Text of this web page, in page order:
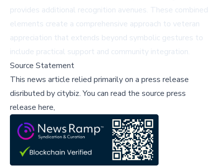
provides additional recognition avenues. These combined
elements create a comprehensive approach to veteran
appreciation that extends beyond symbolic gestures to
include practical support and community integration.
Source Statement
This news article relied primarily on a press release
disributed bycitybiz.You can read the source press
release here,